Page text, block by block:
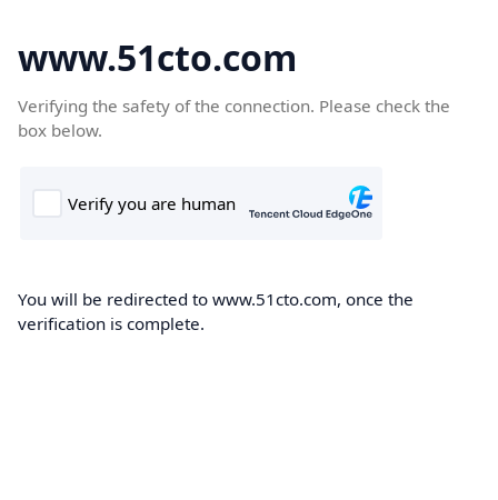
www.51cto.com
Verifying the safety of the connection. Please check the
box below.
You will be redirected to www.51cto.com, once the
verification is complete.